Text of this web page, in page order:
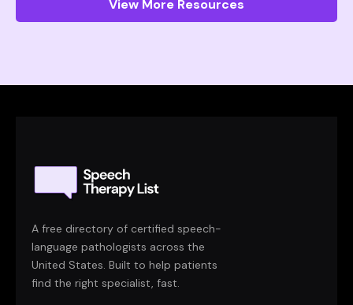
View More Resources
A free directory of certified speech-
language pathologists across the
United States. Built to help patients
find the right specialist, fast.